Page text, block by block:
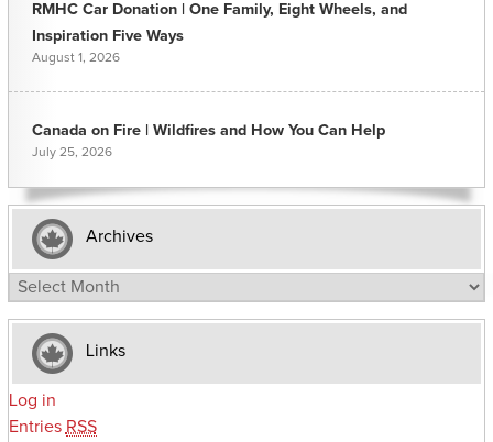
RMHC Car Donation | One Family, Eight Wheels, and
Inspiration Five Ways
August 1, 2026
Canada on Fire | Wildfires and How You Can Help
July 25, 2026
Archives
Archives
Links
Log in
Entries RSS